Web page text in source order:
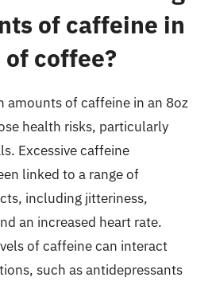
of caffeine in
of coffee?
amounts of caffeine in an 8oz
health risks, particularly
Excessive caffeine
linked to a range of
including jitteriness,
an increased heart rate.
of caffeine can interact
such as antidepressants